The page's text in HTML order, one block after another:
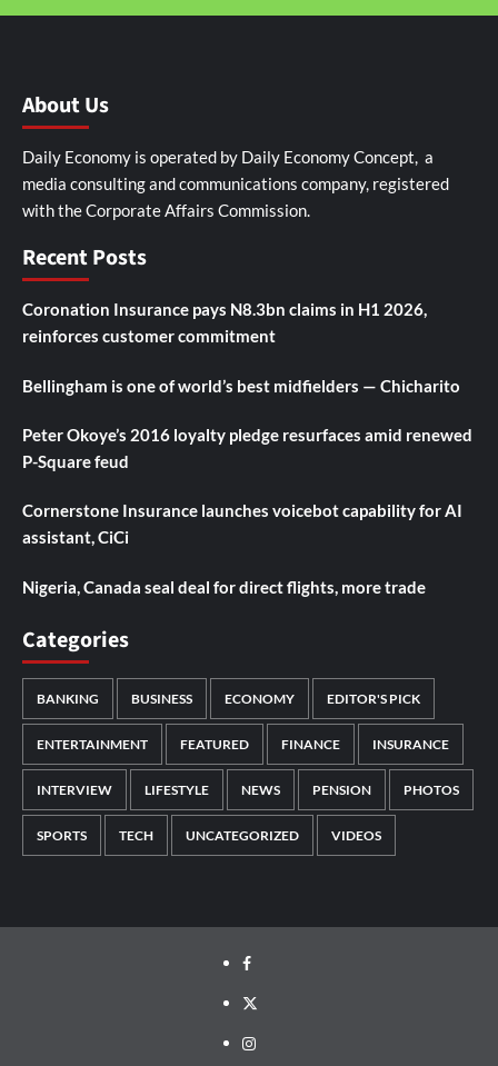
About Us
Daily Economy is operated by Daily Economy Concept, a
media consulting and communications company, registered
with the Corporate Affairs Commission.
Recent Posts
Coronation Insurance pays N8.3bn claims in H1 2026,
reinforces customer commitment
Bellingham is one of world’s best midfielders — Chicharito
Peter Okoye’s 2016 loyalty pledge resurfaces amid renewed
P-Square feud
Cornerstone Insurance launches voicebot capability for AI
assistant, CiCi
Nigeria, Canada seal deal for direct flights, more trade
Categories
BANKING BUSINESS ECONOMY EDITOR'S PICK
ENTERTAINMENT FEATURED FINANCE INSURANCE
INTERVIEW LIFESTYLE NEWS PENSION PHOTOS
SPORTS TECH UNCATEGORIZED VIDEOS